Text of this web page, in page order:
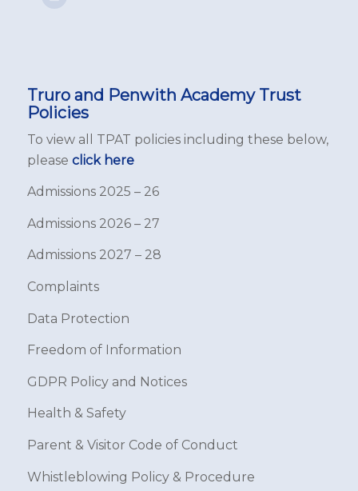
Truro and Penwith Academy Trust
Policies
To view all TPAT policies including these below,
please click here
Admissions 2025 – 26
Admissions 2026 – 27
Admissions 2027 – 28
Complaints
Data Protection
Freedom of Information
GDPR Policy and Notices
Health & Safety
Parent & Visitor Code of Conduct
Whistleblowing Policy & Procedure